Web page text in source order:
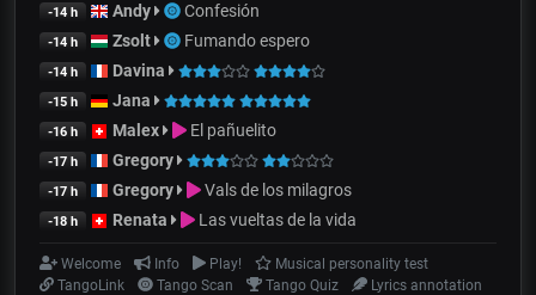
-14 h Andy Confesión
-14 h Zsolt Fumando espero
-14 h Davina
-15 h Jana
-16 h Malex El pañuelito
-17 h Gregory
-17 h Gregory Vals de los milagros
-18 h Renata Las vueltas de la vida
Welcome Info Play!
Musical personality test
TangoLink
Tango Scan Tango Quiz Lyrics annotation